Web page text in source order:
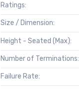
Ratings:
Size / Dimension:
Height - Seated (Max):
Number of Terminations:
Failure Rate: